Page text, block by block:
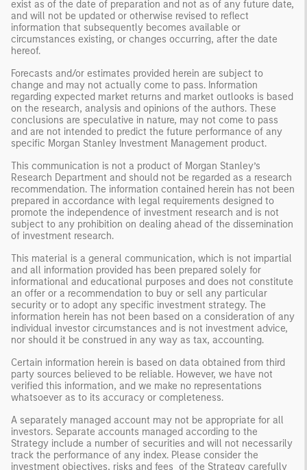
exist as of the date of preparation and not as of any future date,
and will not be updated or otherwise revised to reflect
information that subsequently becomes available or
circumstances existing, or changes occurring, after the date
hereof.
Forecasts and/or estimates provided herein are subject to
change and may not actually come to pass. Information
regarding expected market returns and market outlooks is based
on the research, analysis and opinions of the authors. These
conclusions are speculative in nature, may not come to pass
and are not intended to predict the future performance of any
specific Morgan Stanley Investment Management product.
This communication is not a product of Morgan Stanley’s
Research Department and should not be regarded as a research
recommendation. The information contained herein has not been
prepared in accordance with legal requirements designed to
promote the independence of investment research and is not
subject to any prohibition on dealing ahead of the dissemination
of investment research.
This material is a general communication, which is not impartial
and all information provided has been prepared solely for
informational and educational purposes and does not constitute
an offer or a recommendation to buy or sell any particular
security or to adopt any specific investment strategy. The
information herein has not been based on a consideration of any
individual investor circumstances and is not investment advice,
nor should it be construed in any way as tax, accounting.
Certain information herein is based on data obtained from third
party sources believed to be reliable. However, we have not
verified this information, and we make no representations
whatsoever as to its accuracy or completeness.
A separately managed account may not be appropriate for all
investors. Separate accounts managed according to the
Strategy include a number of securities and will not necessarily
track the performance of any index. Please consider the
investment objectives, risks and fees of the Strategy carefully